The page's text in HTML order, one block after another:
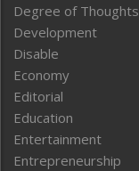
Degree of Thoughts
Development
Disable
Economy
Editorial
Education
Entertainment
Entrepreneurship